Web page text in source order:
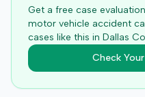
Get a free case
motor vehicle accident
cases like this in Dallas
Check